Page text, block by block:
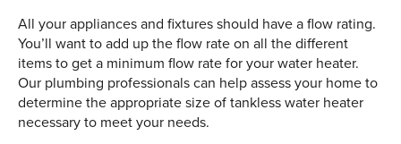
All your appliances and fixtures should have a flow rating.
You’ll want to add up the flow rate on all the different
items to get a minimum flow rate for your water heater.
Our plumbing professionals can help assess your home to
determine the appropriate size of tankless water heater
necessary to meet your needs.